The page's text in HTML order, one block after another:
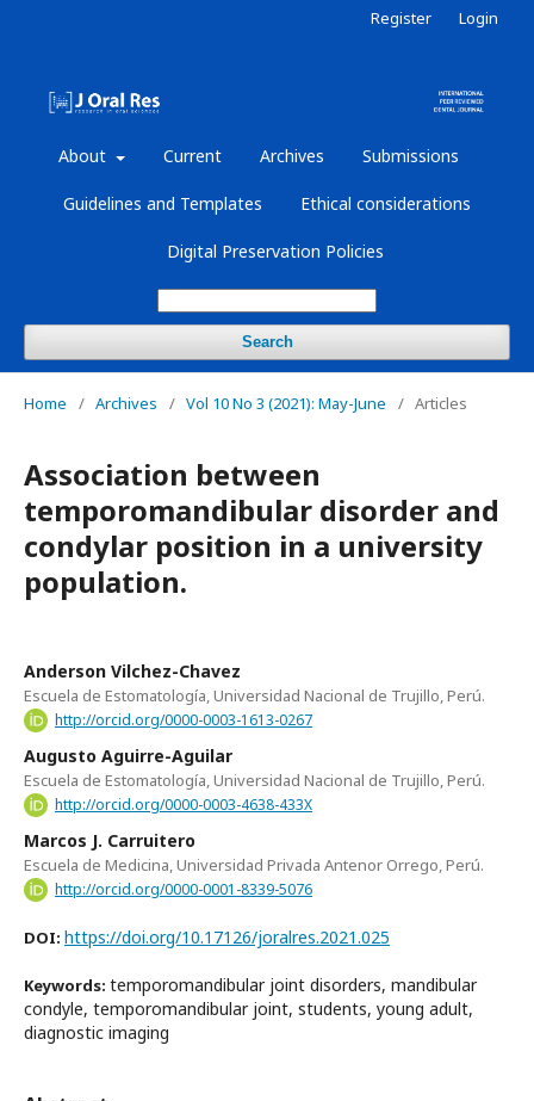
About Current Archives Submissions
Guidelines and Templates Ethical considerations
Digital Preservation Policies
Search
Register Login
Home / Archives / Vol 10 No 3 (2021): May-June / Articles
Association between
temporomandibular disorder and
condylar position in a university
population.
Anderson Vilchez-Chavez
Escuela de Estomatología, Universidad Nacional de Trujillo, Perú.
http://orcid.org/0000-0003-1613-0267
Augusto Aguirre-Aguilar
Escuela de Estomatología, Universidad Nacional de Trujillo, Perú.
http://orcid.org/0000-0003-4638-433X
Marcos J. Carruitero
Escuela de Medicina, Universidad Privada Antenor Orrego, Perú.
http://orcid.org/0000-0001-8339-5076
DOI: https://doi.org/10.17126/joralres.2021.025
Keywords: temporomandibular joint disorders, mandibular
condyle, temporomandibular joint, students, young adult,
diagnostic imaging